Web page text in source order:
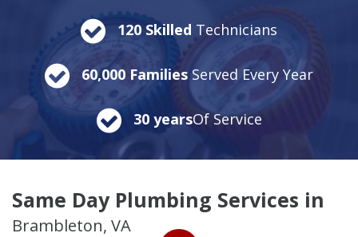
120 Skilled Technicians
60,000 Families Served Every Year
30 yearsOf Service
Same Day Plumbing Services in
Brambleton, VA